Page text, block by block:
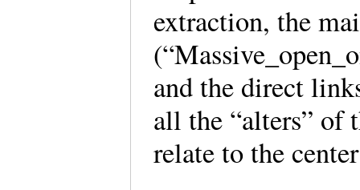
extraction, the
and the direct
all the “alters” of
relate to the